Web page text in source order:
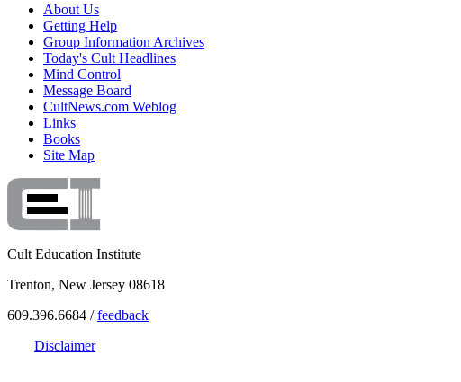
About Us
Getting Help
Group Information Archives
Today's Cult Headlines
Mind Control
Message Board
CultNews.com Weblog
Links
Books
Site Map
Cult Education Institute
Trenton, New Jersey 08618
609.396.6684 /feedback
Disclaimer